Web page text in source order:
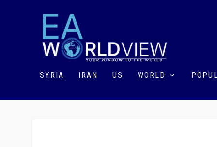
SYRIA IRAN US WORLD